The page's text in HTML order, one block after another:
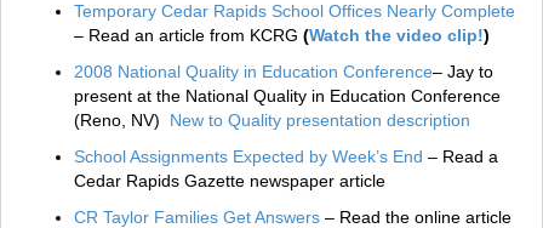
Temporary Cedar Rapids School Offices Nearly Complete
– Read an article from KCRG (Watch the video clip!)
2008 National Quality in Education Conference– Jay to
present at the National Quality in Education Conference
(Reno, NV) New to Quality presentation description
School Assignments Expected by Week’s End – Read a
Cedar Rapids Gazette newspaper article
CR Taylor Families Get Answers – Read the online article